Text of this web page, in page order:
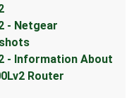
- Netgear
- Information About
Router